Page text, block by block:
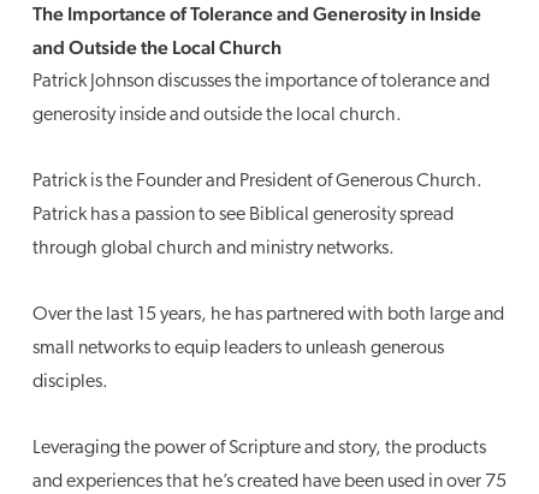
The Importance of Tolerance and Generosity in Inside
and Outside the Local Church
Patrick Johnson discusses the importance of tolerance and
generosity inside and outside the local church.
Patrick is the Founder and President of Generous Church.
Patrick has a passion to see Biblical generosity spread
through global church and ministry networks.
Over the last 15 years, he has partnered with both large and
small networks to equip leaders to unleash generous
disciples.
Leveraging the power of Scripture and story, the products
and experiences that he’s created have been used in over 75